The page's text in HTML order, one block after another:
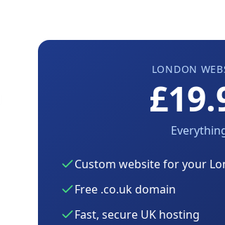
LONDON
Custom website for your
Free .co.uk domain
Fast, secure UK hosting